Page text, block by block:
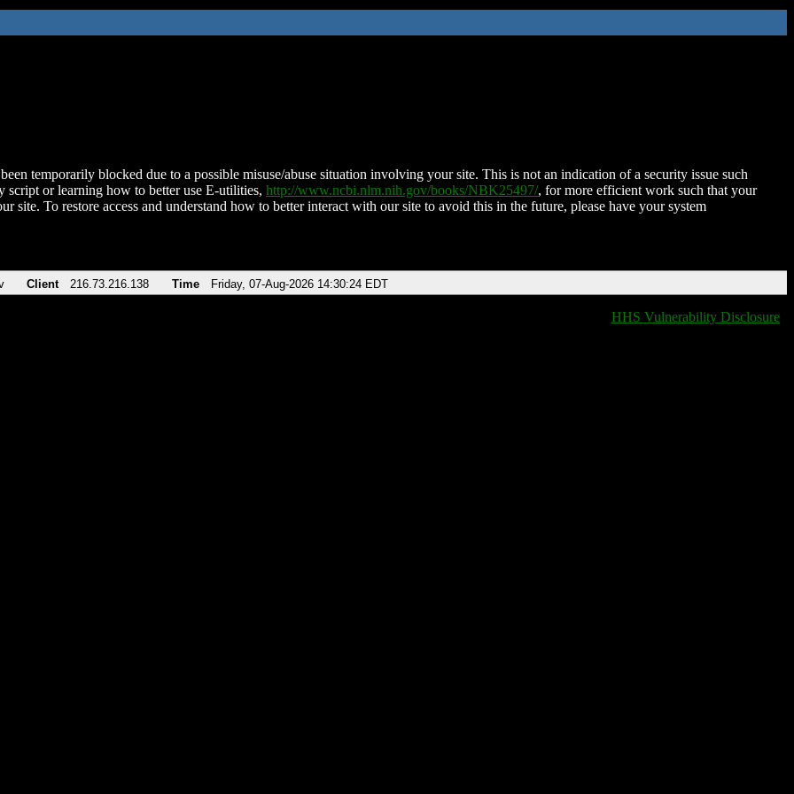
temporarily blocked due to a possible misuse/abuse situation involving your site. This is not an indication of a security issue such
script or learning how to better use E-utilities, http://www.ncbi.nlm.nih.gov/books/NBK25497/, for more efficient work such that your
site. To restore access and understand how to better interact with our site to avoid this in the future, please have your system
Client 216.73.216.138 Time Friday, 07-Aug-2026 14:30:24 EDT
HHS Vulnerability Disclosure